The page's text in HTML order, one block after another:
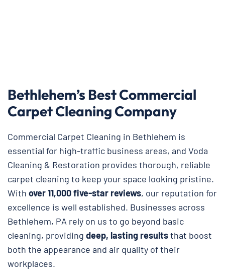
Bethlehem’s Best Commercial
Carpet Cleaning Company
Commercial Carpet Cleaning in Bethlehem is
essential for high-traffic business areas, and Voda
Cleaning & Restoration provides thorough, reliable
carpet cleaning to keep your space looking pristine.
With over 11,000 five-star reviews, our reputation for
excellence is well established. Businesses across
Bethlehem, PA rely on us to go beyond basic
cleaning, providing deep, lasting resultsthat boost
both the appearance and air quality of their
workplaces.